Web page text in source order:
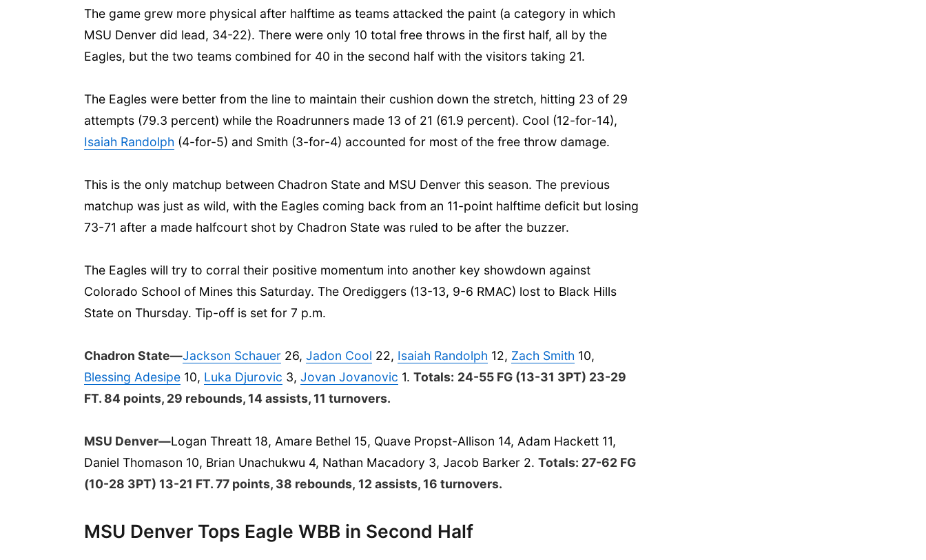
The game grew more physical after halftime as teams attacked the paint (a category in which
MSU Denver did lead, 34-22). There were only 10 total free throws in the first half, all by the
Eagles, but the two teams combined for 40 in the second half with the visitors taking 21.
The Eagles were better from the line to maintain their cushion down the stretch, hitting 23 of 29
attempts (79.3 percent) while the Roadrunners made 13 of 21 (61.9 percent). Cool (12-for-14),
Isaiah Randolph (4-for-5) and Smith (3-for-4) accounted for most of the free throw damage.
This is the only matchup between Chadron State and MSU Denver this season. The previous
matchup was just as wild, with the Eagles coming back from an 11-point halftime deficit but losing
73-71 after a made halfcourt shot by Chadron State was ruled to be after the buzzer.
The Eagles will try to corral their positive momentum into another key showdown against
Colorado School of Mines this Saturday. The Orediggers (13-13, 9-6 RMAC) lost to Black Hills
State on Thursday. Tip-off is set for 7 p.m.
​Chadron State—Jackson Schauer 26, Jadon Cool 22, Isaiah Randolph 12, Zach Smith 10,
Blessing Adesipe 10, Luka Djurovic 3, Jovan Jovanovic 1. Totals: 24-55 FG (13-31 3PT) 23-29
FT. 84 points, 29 rebounds, 14 assists, 11 turnovers.
MSU Denver—Logan Threatt 18, Amare Bethel 15, Quave Propst-Allison 14, Adam Hackett 11,
Daniel Thomason 10, Brian Unachukwu 4, Nathan Macadory 3, Jacob Barker 2. Totals: 27-62 FG
(10-28 3PT) 13-21 FT. 77 points, 38 rebounds, 12 assists, 16 turnovers.
MSU Denver Tops Eagle WBB in Second Half